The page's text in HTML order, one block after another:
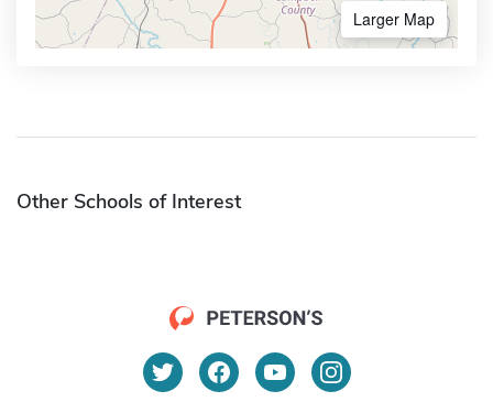
Larger Map
Other Schools of Interest